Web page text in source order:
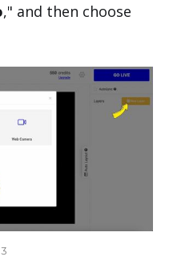
," and then choose